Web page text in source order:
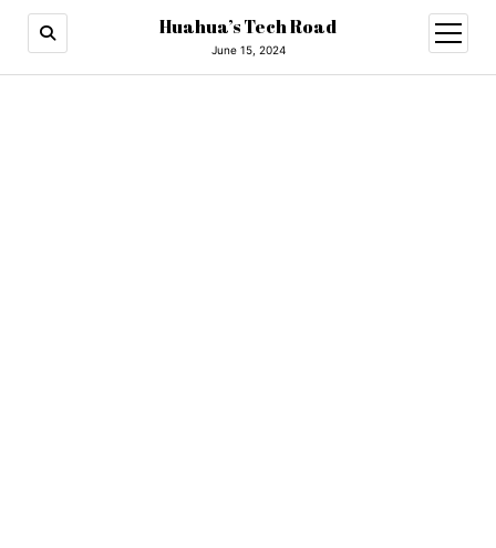
Huahua’s Tech Road
June 15, 2024
open
menu